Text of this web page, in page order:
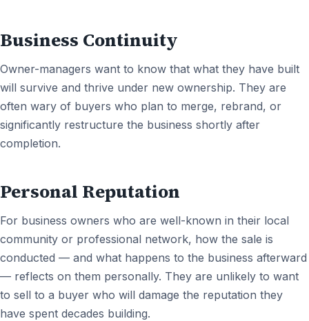
Business Continuity
Owner-managers want to know that what they have built
will survive and thrive under new ownership. They are
often wary of buyers who plan to merge, rebrand, or
significantly restructure the business shortly after
completion.
Personal Reputation
For business owners who are well-known in their local
community or professional network, how the sale is
conducted — and what happens to the business afterward
— reflects on them personally. They are unlikely to want
to sell to a buyer who will damage the reputation they
have spent decades building.